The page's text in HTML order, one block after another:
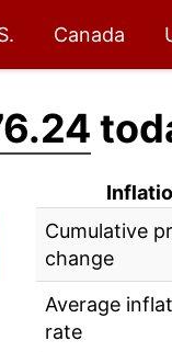
Canada
Cumulative
change
Average
rate